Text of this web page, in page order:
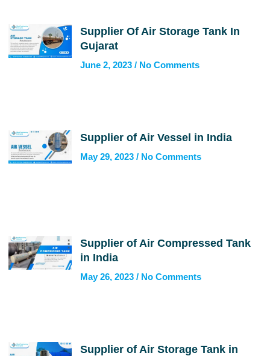
Supplier Of Air Storage Tank In
Gujarat
June 2, 2023 No Comments
Supplier of Air Vessel in India
May 29, 2023 No Comments
Supplier of Air Compressed Tank
in India
May 26, 2023 No Comments
Supplier of Air Storage Tank in